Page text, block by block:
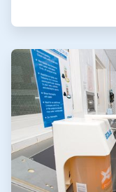
ArticleTile
2
of
4